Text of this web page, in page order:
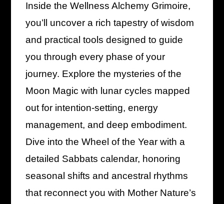
Inside the Wellness Alchemy Grimoire,
you’ll uncover a rich tapestry of wisdom
and practical tools designed to guide
you through every phase of your
journey. Explore the mysteries of the
Moon Magic with lunar cycles mapped
out for intention-setting, energy
management, and deep embodiment.
Dive into the Wheel of the Year with a
detailed Sabbats calendar, honoring
seasonal shifts and ancestral rhythms
that reconnect you with Mother Nature’s